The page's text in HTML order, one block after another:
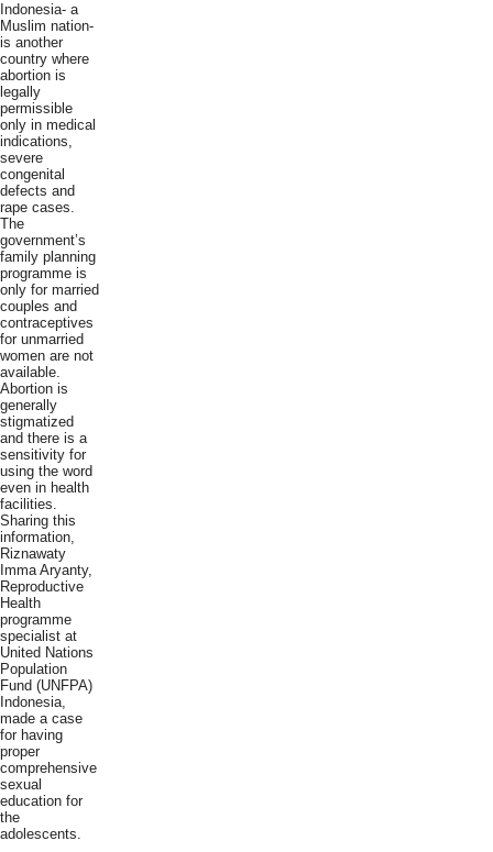
Indonesia- a
Muslim nation-
is another
country where
abortion is
legally
permissible
only in medical
indications,
severe
congenital
defects and
rape cases.
The
government’s
family planning
programme is
only for married
couples and
contraceptives
for unmarried
women are not
available.
Abortion is
generally
stigmatized
and there is a
sensitivity for
using the word
even in health
facilities.
Sharing this
information,
Riznawaty
Imma Aryanty,
Reproductive
Health
programme
specialist at
United Nations
Population
Fund (UNFPA)
Indonesia,
made a case
for having
proper
comprehensive
sexual
education for
the
adolescents.